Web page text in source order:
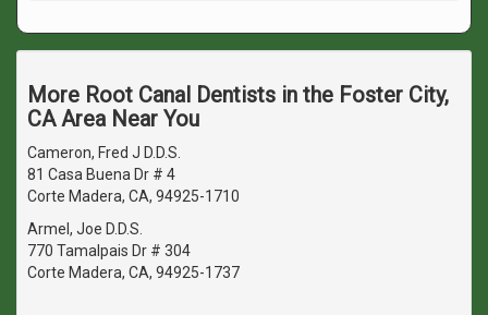
More Root Canal Dentists in the Foster City,
CA Area Near You
Cameron, Fred J D.D.S.
81 Casa Buena Dr # 4
Corte Madera, CA, 94925-1710
Armel, Joe D.D.S.
770 Tamalpais Dr # 304
Corte Madera, CA, 94925-1737